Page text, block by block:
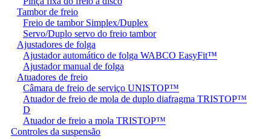
Tambor de freio
Freio de tambor Simplex/Duplex
Servo/Duplo servo do freio tambor
Ajustadores de folga
Ajustador automático de folga WABCO EasyFit™
Ajustador manual de folga
Atuadores de freio
Câmara de freio de serviço UNISTOP™
Atuador de freio de mola de duplo diafragma TRISTOP™
D
Atuador de freio a mola TRISTOP™
Controles da suspensão